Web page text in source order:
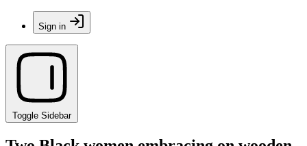
Sign in
Toggle Sidebar